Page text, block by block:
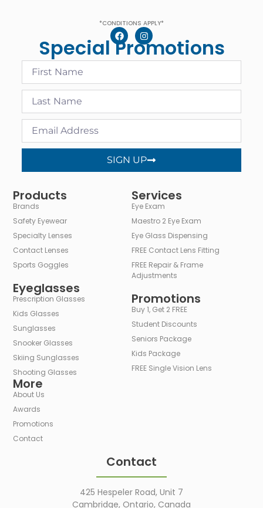
*CONDITIONS APPLY*
Special Promotions
SIGN UP
Products
Brands
Safety Eyewear
Specialty Lenses
Contact Lenses
Sports Goggles
Eyeglasses
Prescription Glasses
Kids Glasses
Sunglasses
Snooker Glasses
Skiing Sunglasses
Shooting Glasses
Services
Eye Exam
Maestro 2 Eye Exam
Eye Glass Dispensing
FREE Contact Lens Fitting
FREE Repair & Frame
Adjustments
Promotions
Buy 1, Get 2 FREE
Student Discounts
Seniors Package
Kids Package
FREE Single Vision Lens
More
About Us
Awards
Promotions
Contact
Contact
425 Hespeler Road, Unit 7
Cambridge, Ontario, Canada